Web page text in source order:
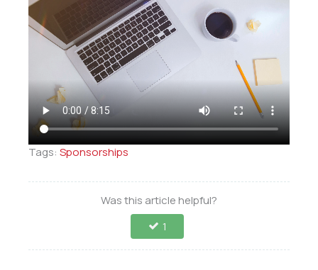
Tags: Sponsorships
Was this article helpful?
1